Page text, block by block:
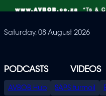
Saturday, 08 August 2026
PODCASTS VIDEOS
SPECIAL
AVBOB Hub SAPS turmoil